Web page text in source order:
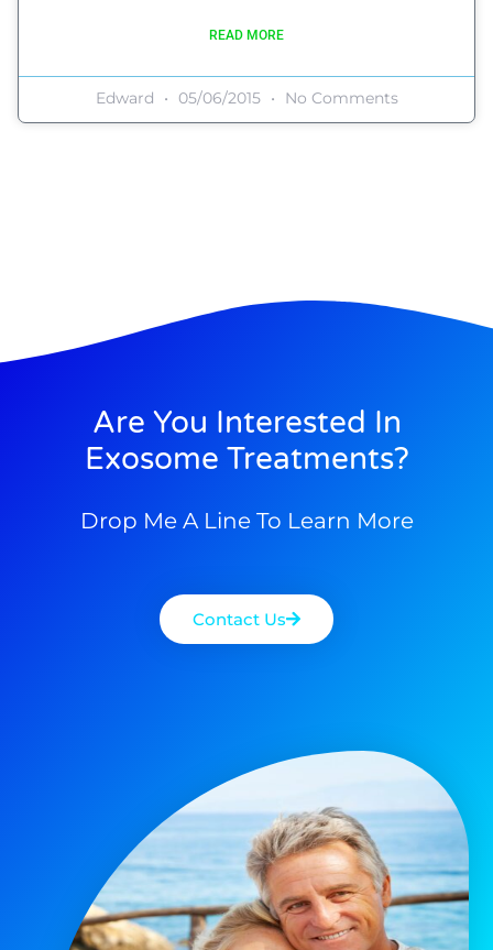
READ MORE
Edward 05/06/2015 No Comments
Are You Interested In
Exosome Treatments?
Drop Me A Line To Learn More
Contact Us